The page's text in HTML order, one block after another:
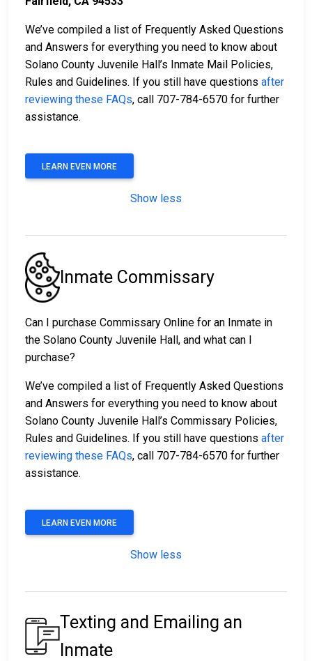
We’ve compiled a list of Frequently Asked Questions
and Answers for everything you need to know about
Solano County Juvenile Hall’s Inmate Mail Policies,
Rules and Guidelines. If you still have questions after
reviewing these FAQs, call 707-784-6570 for further
assistance.
LEARN EVEN MORE
Show less
Inmate Commissary
Can I purchase Commissary Online for an Inmate in
the Solano County Juvenile Hall, and what can I
purchase?
We’ve compiled a list of Frequently Asked Questions
and Answers for everything you need to know about
Solano County Juvenile Hall’s Commissary Policies,
Rules and Guidelines. If you still have questions after
reviewing these FAQs, call 707-784-6570 for further
assistance.
LEARN EVEN MORE
Show less
Texting and Emailing an
Inmate